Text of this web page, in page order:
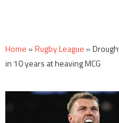
Home »Rugby League »
in 10 years at heaving MCG